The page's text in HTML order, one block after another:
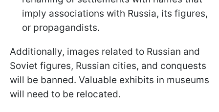
imply associations with Russia, its figures,
or propagandists.
Additionally, images related to Russian and
Soviet figures, Russian cities, and conquests
will be banned. Valuable exhibits in museums
will need to be relocated.